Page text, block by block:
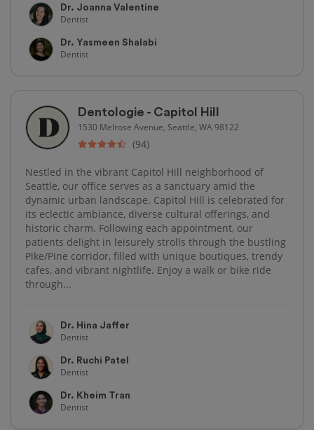
Dr. Joanna Valentine
Dentist
Dr. Yasmeen Shalabi
Dentist
Dentologie - Capitol Hill
1530 Melrose Avenue, Seattle, WA 98122
(94)
Nestled in the vibrant Capitol Hill neighborhood of
Seattle, our office serves as a sanctuary amid the
dynamic urban landscape. Capitol Hill is celebrated for
its eclectic ambiance, diverse cultural offerings, and
historic charm. Following each appointment, our
patients delight in leisurely strolls through the bustling
Pike/Pine corridor, filled with unique boutiques, trendy
cafes, and vibrant nightlife. Enjoy a walk or bike ride
through...
Dr. Hina Jaffer
Dentist
Dr. Ruchi Patel
Dentist
Dr. Kheim Tran
Dentist